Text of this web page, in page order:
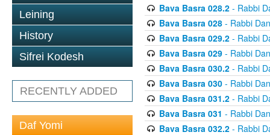
Leining
History
Sifrei Kodesh
RECENTLY ADDED
Daf Yomi
Bava Basra 028.2- Rabbi
Bava Basra 028- Rabbi
Bava Basra 029.2- Rabbi
Bava Basra 029- Rabbi
Bava Basra 030.2- Rabbi
Bava Basra 030- Rabbi
Bava Basra 031.2- Rabbi
Bava Basra 031 - Rabbi
Bava Basra 032.2- Rabbi